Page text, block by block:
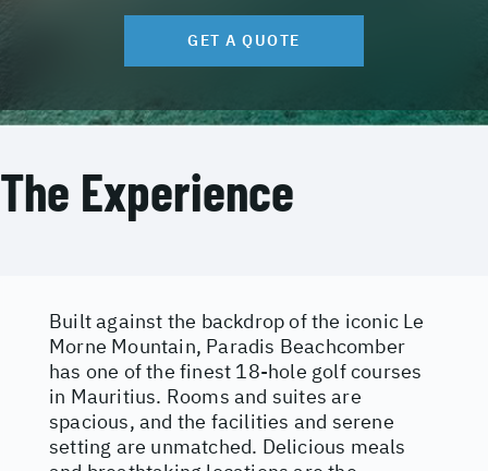
GET A QUOTE
The Experience
Built against the backdrop of the iconic Le
Morne Mountain, Paradis Beachcomber
has one of the finest 18-hole golf courses
in Mauritius. Rooms and suites are
spacious, and the facilities and serene
setting are unmatched. Delicious meals